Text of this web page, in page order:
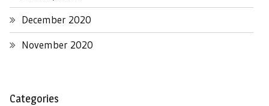
December 2020
November 2020
Categories